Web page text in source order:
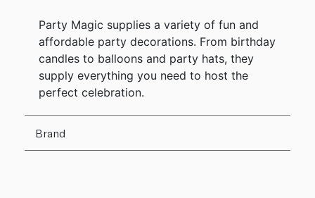
Party Magic supplies a variety of fun and
affordable party decorations. From birthday
candles to balloons and party hats, they
supply everything you need to host the
perfect celebration.
Brand